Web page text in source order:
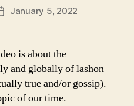
January 5, 2022
is about the
and globally of lashon
true and/or gossip).
of our time.